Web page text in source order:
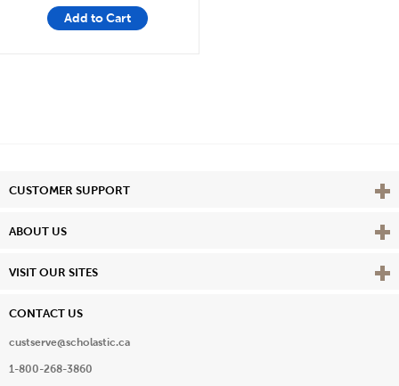
Add to Cart
CUSTOMER SUPPORT View
ABOUT US View
VISIT OUR SITES View
CONTACT US
custserve@scholastic.ca
1-800-268-3860